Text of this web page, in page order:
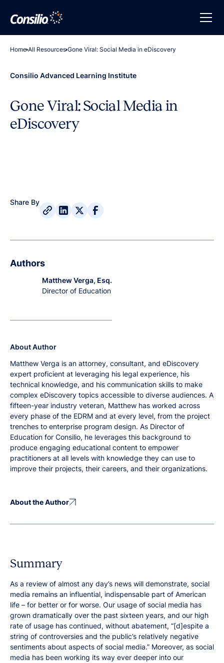
Home All Resources Gone Viral: Social Media in eDiscovery
Consilio Advanced Learning Institute
Gone Viral: Social Media in
eDiscovery
Share By
Authors
Matthew Verga, Esq.
Director of Education
About Author
Matthew Verga is an attorney, consultant, and eDiscovery
expert proficient at leveraging his legal experience, his
technical knowledge, and his communication skills to make
complex eDiscovery topics accessible to diverse audiences. A
fifteen-year industry veteran, Matthew has worked across
every phase of the EDRM and at every level, from the project
trenches to enterprise program design. As Director of
Education for Consilio, he leverages this background to
produce engaging educational content to empower
practitioners at all levels with knowledge they can use to
improve their projects, their careers, and their organizations.
About the Author
Summary
As a review of almost any day’s news will demonstrate, social
media remains an influential, indispensable part of American
life – for better or for worse. Our usage of social media has
grown dramatically over the past sixteen years, and our high
rate of usage has continued, without abatement, “[d]espite a
string of controversies and the public’s relatively negative
sentiments about aspects of social media.” Moreover, as social
media has been working its way ever deeper into our